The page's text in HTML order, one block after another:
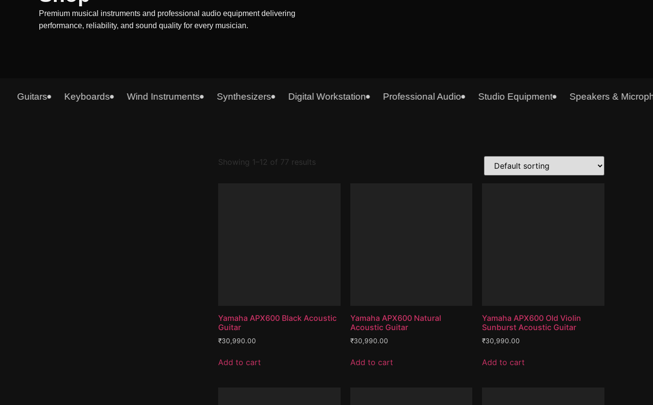
Premium musical instruments and professional audio equipment delivering
performance, reliability, and sound quality for every musician.
Guitars Keyboards Wind Instruments Synthesizers Digital Workstation Professional Audio Studio Equipment Speakers &
Showing 1–12 of 77 results
Yamaha APX600 Black Acoustic
Guitar
₹30,990.00
Add to cart
Yamaha APX600 Natural
Acoustic Guitar
₹30,990.00
Add to cart
Yamaha APX600 Old Violin
Sunburst Acoustic Guitar
₹30,990.00
Add to cart